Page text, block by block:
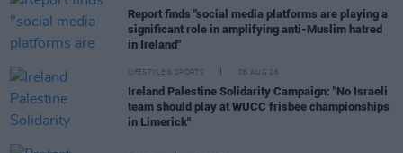
Report finds "social media platforms are playing a
significant role in amplifying anti-Muslim hatred
in Ireland"
LIFESTYLE & SPORTS 06 AUG 26
Ireland Palestine Solidarity Campaign: "No Israeli
team should play at WUCC frisbee championships
in Limerick"